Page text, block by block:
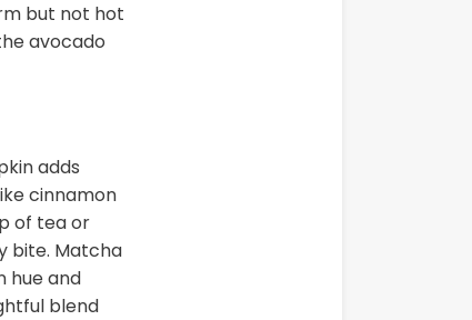
but not hot
avocado
adds
cinnamon
of tea or
bite. Matcha
hue and
blend